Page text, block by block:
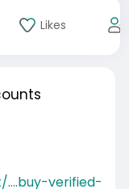
Likes
verified-